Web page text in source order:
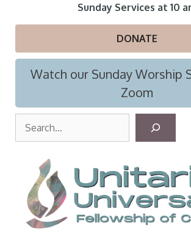
Sunday Services at 10
DONATE
Watch our Sunday Worship
Zoom
r
c
h